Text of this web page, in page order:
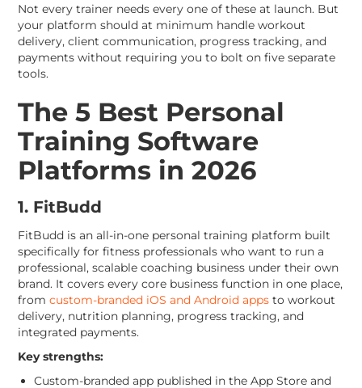
Not every trainer needs every one of these at launch. But
your platform should at minimum handle workout
delivery, client communication, progress tracking, and
payments without requiring you to bolt on five separate
tools.
The 5 Best Personal
Training Software
Platforms in 2026
1. FitBudd
FitBudd is an all-in-one personal training platform built
specifically for fitness professionals who want to run a
professional, scalable coaching business under their own
brand. It covers every core business function in one place,
from custom-branded iOS and Android apps to workout
delivery, nutrition planning, progress tracking, and
integrated payments.
Key strengths:
Custom-branded app published in the App Store and